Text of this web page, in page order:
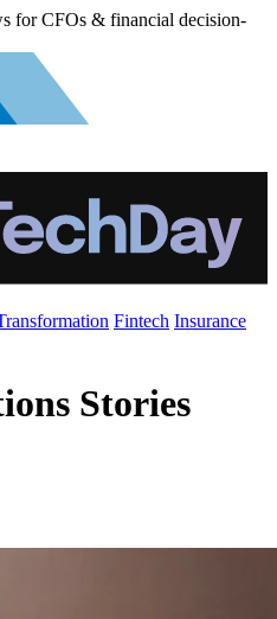
for CFOs & financial decision-
Fintech Insurance
Stories